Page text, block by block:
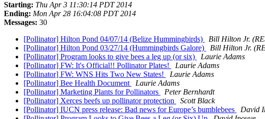
Starting: Thu Apr 3 11:30:14 PDT 2014
Ending: Mon Apr 28 16:04:08 PDT 2014
Messages: 30
[Pollinator] Hilton Pond 04/07/14 (Belize Hummingbirds)
Bill Hilton Jr.
[Pollinator] Hilton Pond 03/27/14 (Hummingbirds Galore)
Bill Hilton Jr.
[Pollinator] Program looks to give bees a leg up (or six)
Laurie Adams
[Pollinator] FW: It's Official!! Pollinator Plates!
Laurie Adams
[Pollinator] FW: WNS Hits Two New States!
Laurie Adams
[Pollinator] Bee Health Document
Laurie Adams
[Pollinator] Marketing Plants for Pollinators
Peter Bernhardt
[Pollinator] Xerces beefs up pollinator protection
Scott Black
[Pollinator] IUCN press release: Bad news for Europe’s bumblebees
David